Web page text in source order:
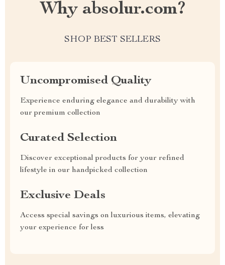
Why absolur.com?
SHOP BEST SELLERS
Uncompromised Quality
Experience enduring elegance and durability with
our premium collection
Curated Selection
Discover exceptional products for your refined
lifestyle in our handpicked collection
Exclusive Deals
Access special savings on luxurious items, elevating
your experience for less